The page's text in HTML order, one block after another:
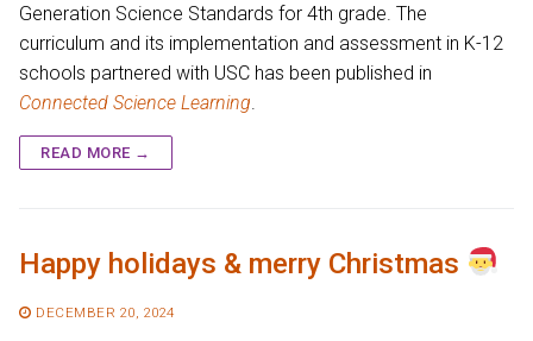
Generation Science Standards for 4th grade. The
curriculum and its implementation and assessment in K-12
schools partnered with USC has been published in
Connected Science Learning
READ MORE →
Happy holidays & merry Christmas
DECEMBER 20, 2024